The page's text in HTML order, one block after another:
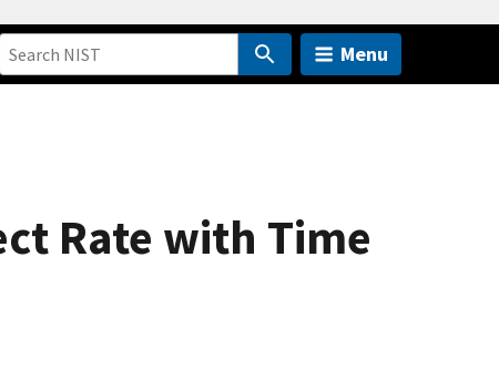
Menu
Rate with Time